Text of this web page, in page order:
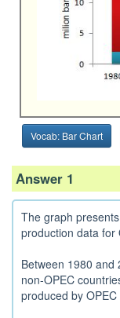
Vocab: Bar Chart
Answer 1
The graph
production data for
Between 1980 and
non-OPEC
produced by